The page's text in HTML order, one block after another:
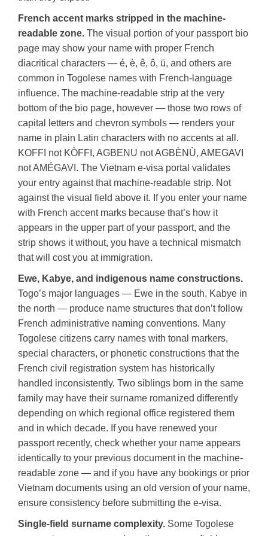
French accent marks stripped in the machine-
readable zone. The visual portion of your passport bio
page may show your name with proper French
diacritical characters — é, è, ê, ô, ü, and others are
common in Togolese names with French-language
influence. The machine-readable strip at the very
bottom of the bio page, however — those two rows of
capital letters and chevron symbols — renders your
name in plain Latin characters with no accents at all.
KOFFI not KÒFFI, AGBENU not AGBÈNÙ, AMEGAVI
not AMÉGAVI. The Vietnam e-visa portal validates
your entry against that machine-readable strip. Not
against the visual field above it. If you enter your name
with French accent marks because that’s how it
appears in the upper part of your passport, and the
strip shows it without, you have a technical mismatch
that will cost you at immigration.
Ewe, Kabye, and indigenous name constructions.
Togo’s major languages — Ewe in the south, Kabye in
the north — produce name structures that don’t follow
French administrative naming conventions. Many
Togolese citizens carry names with tonal markers,
special characters, or phonetic constructions that the
French civil registration system has historically
handled inconsistently. Two siblings born in the same
family may have their surname romanized differently
depending on which regional office registered them
and in which decade. If you have renewed your
passport recently, check whether your name appears
identically to your previous document in the machine-
readable zone — and if you have any bookings or prior
Vietnam documents using an old version of your name,
ensure consistency before submitting the e-visa.
Single-field surname complexity. Some Togolese